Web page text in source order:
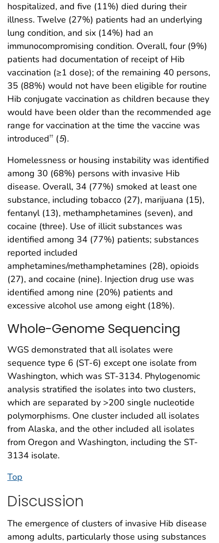
hospitalized, and five (11%) died during their
illness. Twelve (27%) patients had an underlying
lung condition, and six (14%) had an
immunocompromising condition. Overall, four (9%)
patients had documentation of receipt of Hib
vaccination (≥1 dose); of the remaining 40 persons,
35 (88%) would not have been eligible for routine
Hib conjugate vaccination as children because they
would have been older than the recommended age
range for vaccination at the time the vaccine was
introduced†† (5).
Homelessness or housing instability was identified
among 30 (68%) persons with invasive Hib
disease. Overall, 34 (77%) smoked at least one
substance, including tobacco (27), marijuana (15),
fentanyl (13), methamphetamines (seven), and
cocaine (three). Use of illicit substances was
identified among 34 (77%) patients; substances
reported included
amphetamines/methamphetamines (28), opioids
(27), and cocaine (nine). Injection drug use was
identified among nine (20%) patients and
excessive alcohol use among eight (18%).
Whole-Genome Sequencing
WGS demonstrated that all isolates were
sequence type 6 (ST-6) except one isolate from
Washington, which was ST-3134. Phylogenomic
analysis stratified the isolates into two clusters,
which are separated by >200 single nucleotide
polymorphisms. One cluster included all isolates
from Alaska, and the other included all isolates
from Oregon and Washington, including the ST-
3134 isolate.
Top
Discussion
The emergence of clusters of invasive Hib disease
among adults, particularly those using substances